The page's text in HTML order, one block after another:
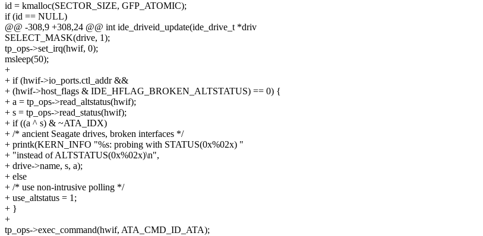
id = kmalloc(SECTOR_SIZE, GFP_ATOMIC);
if (id == NULL)
@@ -308,9 +308,24 @@ int ide_driveid_update(ide_drive_t *driv
SELECT_MASK(drive, 1);
tp_ops->set_irq(hwif, 0);
msleep(50);
+
+ if (hwif->io_ports.ctl_addr &&
+ (hwif->host_flags & IDE_HFLAG_BROKEN_ALTSTATUS) == 0) {
+ a = tp_ops->read_altstatus(hwif);
+ s = tp_ops->read_status(hwif);
+ if ((a ^ s) & ~ATA_IDX)
+ /* ancient Seagate drives, broken interfaces */
+ printk(KERN_INFO "%s: probing with STATUS(0x%02x) "
+ "instead of ALTSTATUS(0x%02x)\n",
+ drive->name, s, a);
+ else
+ /* use non-intrusive polling */
+ use_altstatus = 1;
+ }
+
tp_ops->exec_command(hwif, ATA_CMD_ID_ATA);